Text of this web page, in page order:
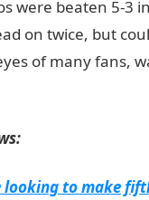
were beaten 5-3
on twice, but
of many fans,
looking to make